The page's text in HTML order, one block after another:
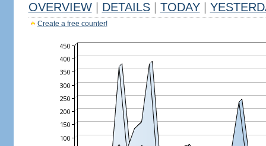
OVERVIEW DETAILS TODAY
Create a free counter!